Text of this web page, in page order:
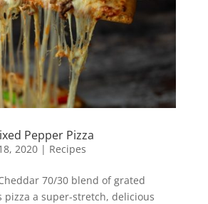
Pepper Pizza
2020| Recipes
70/30 blend of grated
pizza a super-stretch, delicious